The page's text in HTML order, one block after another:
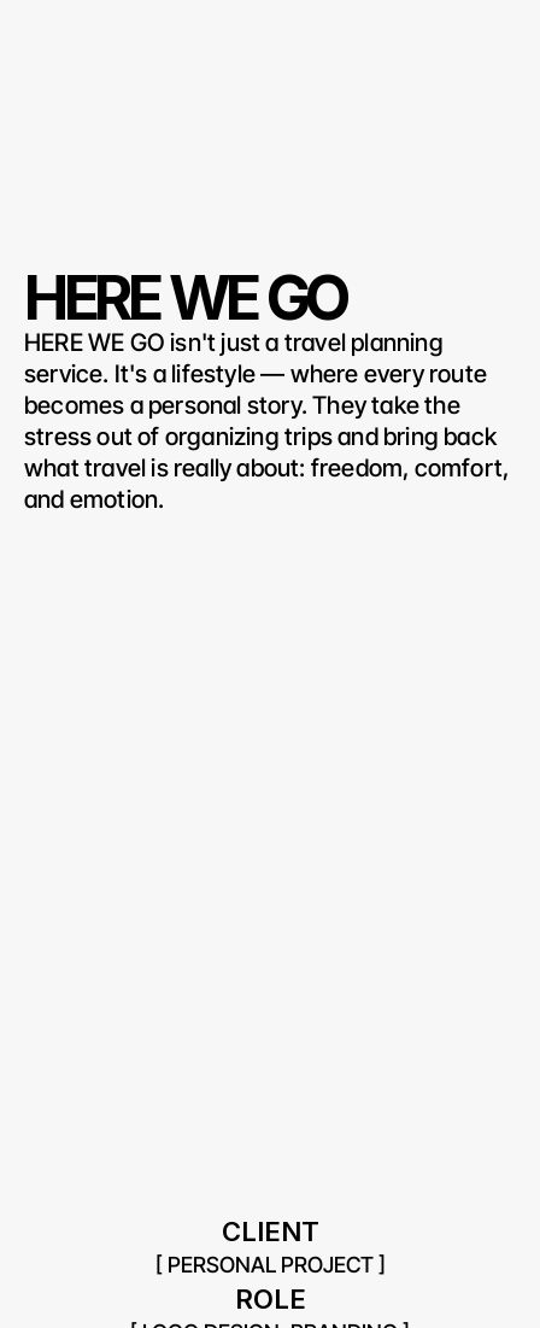
HERE WE GO
HERE WE GO isn't just a travel planning
service. It's a lifestyle — where every route
becomes a personal story. They take the
stress out of organizing trips and bring back
what travel is really about: freedom, comfort,
and emotion.
CLIENT
[ PERSONAL PROJECT ]
ROLE